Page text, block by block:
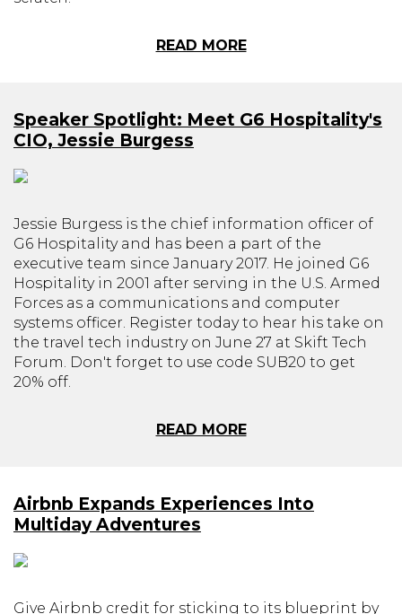
READ MORE
Speaker Spotlight: Meet G6 Hospitality's
CIO, Jessie Burgess
Jessie Burgess is the chief information officer of
G6 Hospitality and has been a part of the
executive team since January 2017. He joined G6
Hospitality in 2001 after serving in the U.S. Armed
Forces as a communications and computer
systems officer. Register today to hear his take on
the travel tech industry on June 27 at Skift Tech
Forum. Don't forget to use code SUB20 to get
20% off.
READ MORE
Airbnb Expands Experiences Into
Multiday Adventures
Give Airbnb credit for sticking to its blueprint by